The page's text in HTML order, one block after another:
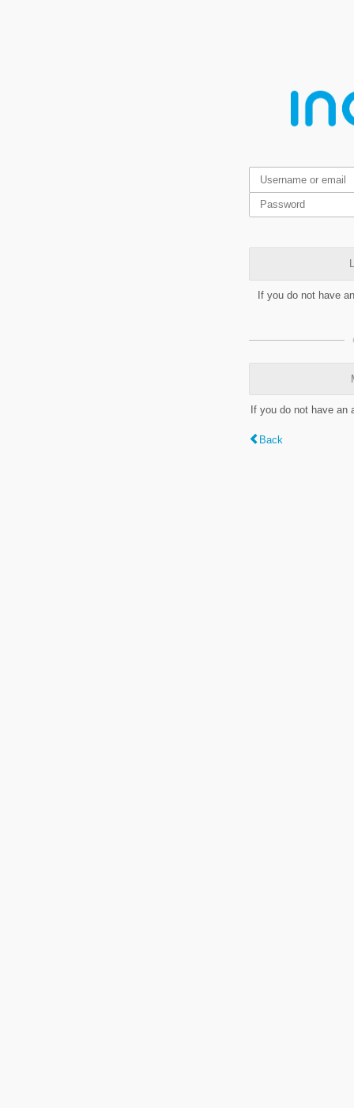
If you do not have
If you do not have
Back